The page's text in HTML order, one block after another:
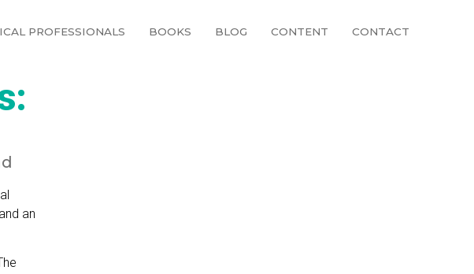
PROFESSIONALS BOOKS BLOG CONTENT CONTACT
an